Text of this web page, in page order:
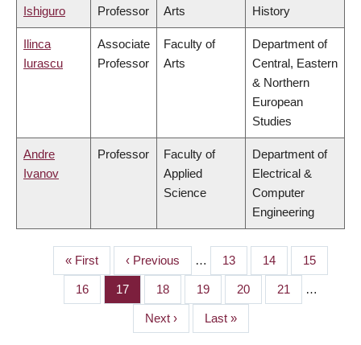
Ishiguro
Professor
Arts
History
Ilinca
Iurascu
Associate
Professor
Faculty of
Arts
Department of
Central, Eastern
& Northern
European
Studies
Andre
Ivanov
Professor
Faculty of
Applied
Science
Department of
Electrical &
Computer
Engineering
PAGINATION
First
page
« First
Previous
page
‹ Previous … Page
13 Page
14 Page
15
Page
16 Page
17 Page
18 Page
19 Page
20 Page
21 …
Next
page
Next ›
Last
page
Last »